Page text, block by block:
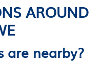
AROUND
nearby?